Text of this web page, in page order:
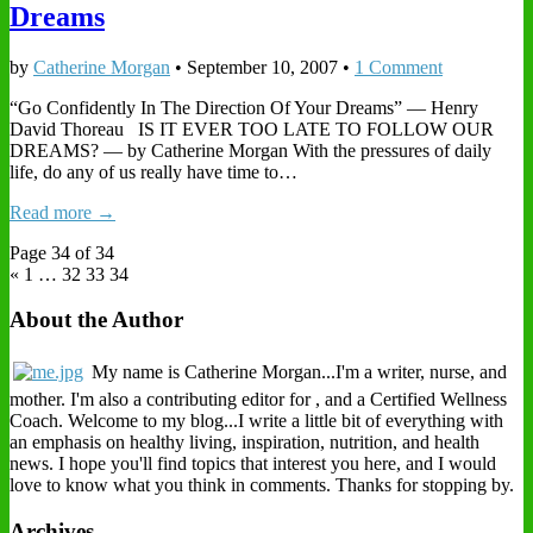
Dreams
by Catherine Morgan • September 10, 2007 • 1 Comment
“Go Confidently In The Direction Of Your Dreams” — Henry
David Thoreau IS IT EVER TOO LATE TO FOLLOW OUR
DREAMS? — by Catherine Morgan With the pressures of daily
life, do any of us really have time to…
Read more →
Page 34 of 34
« 1 … 32 33 34
About the Author
My name is Catherine Morgan...I'm a writer, nurse, and
mother. I'm also a contributing editor for , and a Certified Wellness
Coach. Welcome to my blog...I write a little bit of everything with
an emphasis on healthy living, inspiration, nutrition, and health
news. I hope you'll find topics that interest you here, and I would
love to know what you think in comments. Thanks for stopping by.